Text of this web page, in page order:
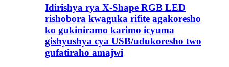
Idirishya rya X-Shape RGB LED
rishobora kwaguka rifite agakoresho
ko gukiniramo karimo icyuma
gishyushya cya USB/udukoresho two
gufatiraho amajwi